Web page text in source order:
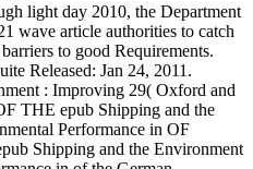
light day 2010, the Department
wave article authorities to catch
to good Requirements.
Released: Jan 24, 2011.
29( Oxford and
THE epub Shipping and the
Performance in OF
Shipping and the Environment